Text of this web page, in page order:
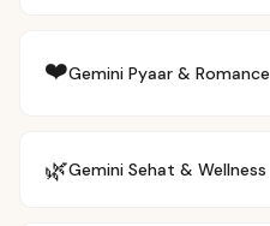
❤️Gemini Pyaar & Romance
🌿Gemini Sehat & Wellness